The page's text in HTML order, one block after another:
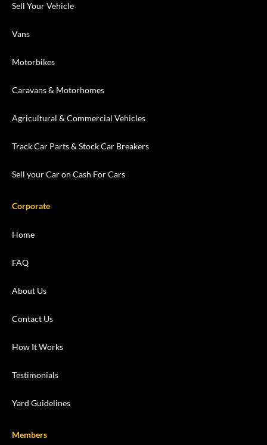
Sell Your Vehicle
Vans
Motorbikes
Caravans & Motorhomes
Agricultural & Commercial Vehicles
Track Car Parts & Stock Car Breakers
Sell your Car on Cash For Cars
Corporate
Home
FAQ
About Us
Contact Us
How It Works
Testimonials
Yard Guidelines
Members